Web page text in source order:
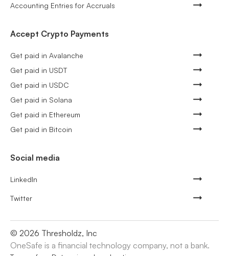
Accounting Entries for Accruals
Accept Crypto Payments
Get paid in Avalanche
Get paid in USDT
Get paid in USDC
Get paid in Solana
Get paid in Ethereum
Get paid in Bitcoin
Social media
LinkedIn
Twitter
© 2026 Thresholdz, Inc
OneSafe is a financial technology company, not a bank.